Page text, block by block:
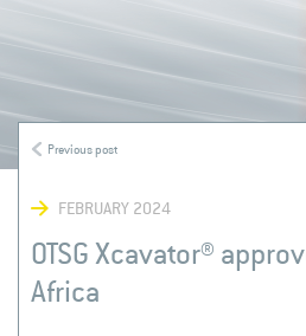
FEBRUARY 2024
OTSG Xcavator®
Africa